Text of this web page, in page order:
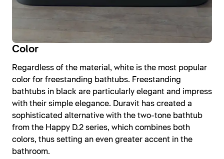
Color
Regardless of the material, white is the most popular
color for freestanding bathtubs. Freestanding
bathtubs in black are particularly elegant and impress
with their simple elegance. Duravit has created a
sophisticated alternative with the two-tone bathtub
from the Happy D.2 series, which combines both
colors, thus setting an even greater accent in the
bathroom.